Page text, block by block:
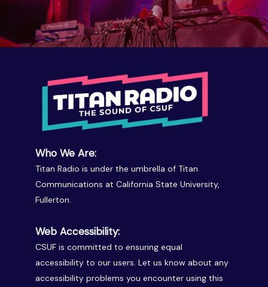
Who We Are:
Titan Radio is under the umbrella of Titan
Communications at California State University,
Fullerton.
Web Accessibility:
CSUF is committed to ensuring equal
accessibility to our users. Let us know about any
accessibility problems you encounter using this